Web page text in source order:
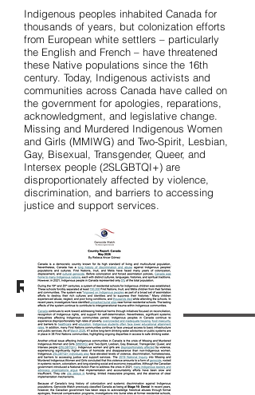
Resources
Indigenous peoples inhabited Canada for
thousands of years, but colonization efforts
from European white settlers – particularly
the English and French – have threatened
these Native populations since the 16th
century. Today, Indigenous activists and
communities across Canada have called on
the government for apologies, reparations,
acknowledgment, and legislative change.
Missing and Murdered Indigenous Women
and Girls (MMIWG) and Two-Spirit, Lesbian,
Gay, Bisexual, Transgender, Queer, and
Intersex people (2SLGBTQI+) are
disproportionately affected by violence,
discrimination, and barriers to accessing
justice and support services.